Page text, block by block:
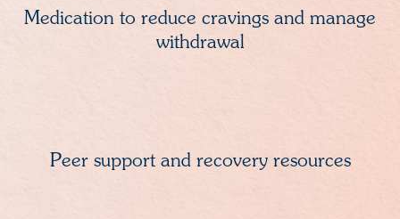
Medication to reduce cravings and manage
withdrawal
Peer support and recovery resources